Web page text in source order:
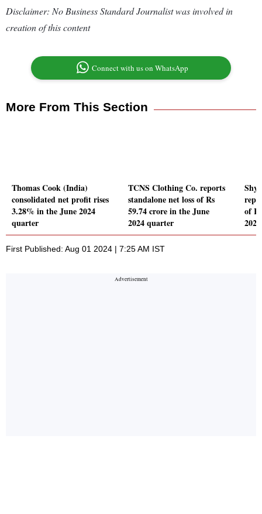
Disclaimer: No Business Standard Journalist was involved in
creation of this content
Connect with us on WhatsApp
More From This Section
Thomas Cook (India)
consolidated net profit rises
3.28% in the June 2024
quarter
TCNS Clothing Co. reports
standalone net loss of Rs
59.74 crore in the June
2024 quarter
of
First Published: Aug 01 2024 | 7:25 AM IST